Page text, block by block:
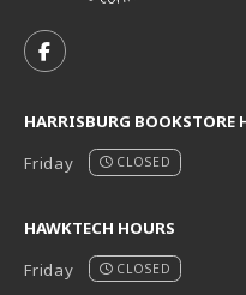
FOLLOW US ON
HARRISBURG BOOKSTORE
Friday
CLOSED
HAWKTECH HOURS
Friday
CLOSED